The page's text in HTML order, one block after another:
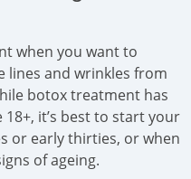
when you want to
lines and wrinkles from
botox treatment has
it’s best to start your
or early thirties, or when
of ageing.